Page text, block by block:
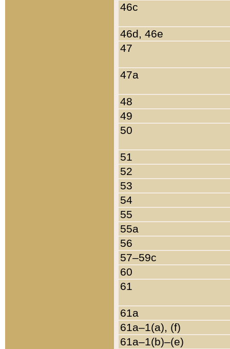
46c
46d, 46e
47
47a
48
49
50
51
52
53
54
55
55a
56
57–59c
60
61
61a
61a–1(a), (f)
61a–1(b)–(e)